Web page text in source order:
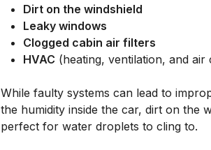
Dirt on the windshield
Leaky windows
Clogged cabin air filters
HVAC (heating, ventilation, and
While faulty systems can lead to
the humidity inside the car, dirt on the
perfect for water droplets to cling to.